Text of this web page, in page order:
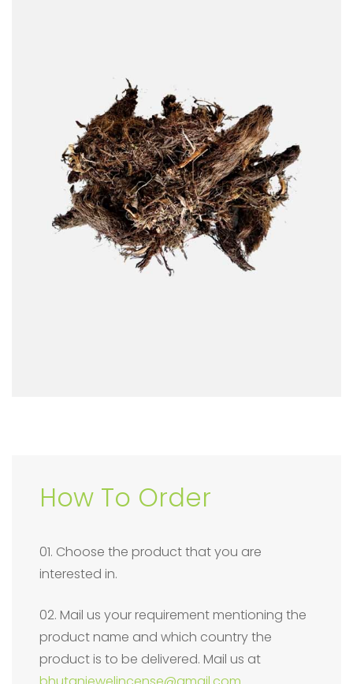
How To Order
01. Choose the product that you are
interested in.
02. Mail us your requirement mentioning the
product name and which country the
product is to be delivered. Mail us at